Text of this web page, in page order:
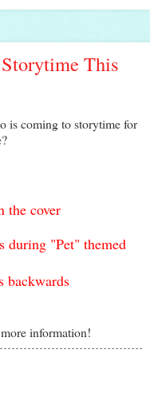
This
is coming to storytime for
the cover
during "Pet" themed
backwards
information!